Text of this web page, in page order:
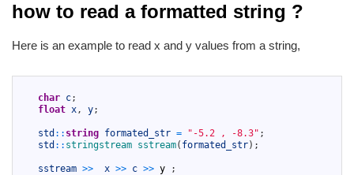
how to read a formatted string ?
Here is an example to read x and y values from a string,
char c;
float x, y;
std :: string formated_str = "-5.2 , -8.3" ;
std :: stringstream sstream( formated_str) ;
sstream >> x >> c >> y ;